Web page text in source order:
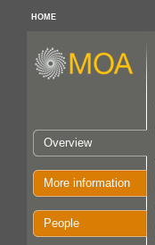
HOME
Overview
More information
People